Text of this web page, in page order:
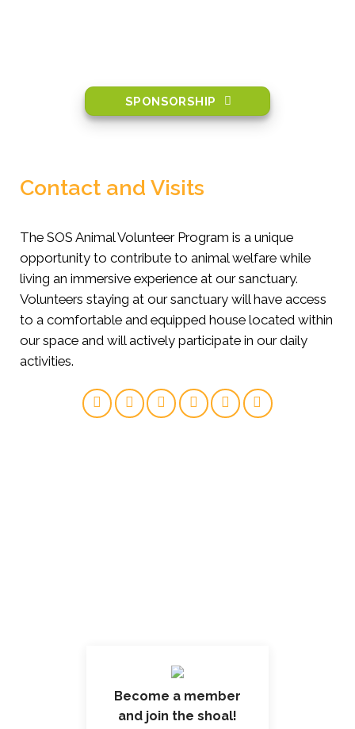
SPONSORSHIP
Contact and Visits
The SOS Animal Volunteer Program is a unique
opportunity to contribute to animal welfare while
living an immersive experience at our sanctuary.
Volunteers staying at our sanctuary will have access
to a comfortable and equipped house located within
our space and will actively participate in our daily
activities.
Become a member
and join the shoal!